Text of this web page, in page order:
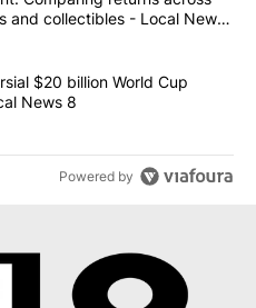
and collectibles - Local News
controversial $20 billion
$20 billion World Cup
News 8
Powered by